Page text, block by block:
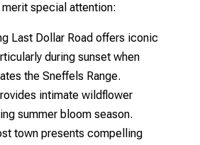
special attention:
Last Dollar Road offers iconic
during sunset when
the Sneffels Range.
intimate wildflower
summer bloom season.
town presents compelling